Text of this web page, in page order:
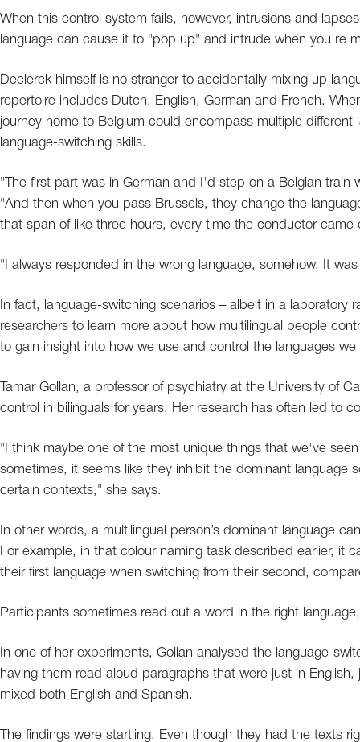
When this control system fails, however, intrusions and
language can cause it to "pop up" and intrude when you're
Declerck himself is no stranger to accidentally mixing up
repertoire includes Dutch, English, German and French.
journey home to Belgium could encompass multiple
language-switching skills.
"The first part was in German and I'd step on a Belgian
"And then when you pass Brussels, they change the
that span of like three hours, every time the conductor came
"I always responded in the wrong language, somehow. It
In fact, language-switching scenarios – albeit in a laboratory
researchers to learn more about how multilingual people
to gain insight into how we use and control the languages we
Tamar Gollan, a professor of psychiatry at the University of
control in bilinguals for years. Her research has often led to
"I think maybe one of the most unique things that we've
sometimes, it seems like they inhibit the dominant language
certain contexts," she says.
In other words, a multilingual person’s dominant language
For example, in that colour naming task described earlier, it
their first language when switching from their second,
Participants sometimes read out a word in the right
In one of her experiments, Gollan analysed the language-
having them read aloud paragraphs that were just in
mixed both English and Spanish.
The findings were startling. Even though they had the texts